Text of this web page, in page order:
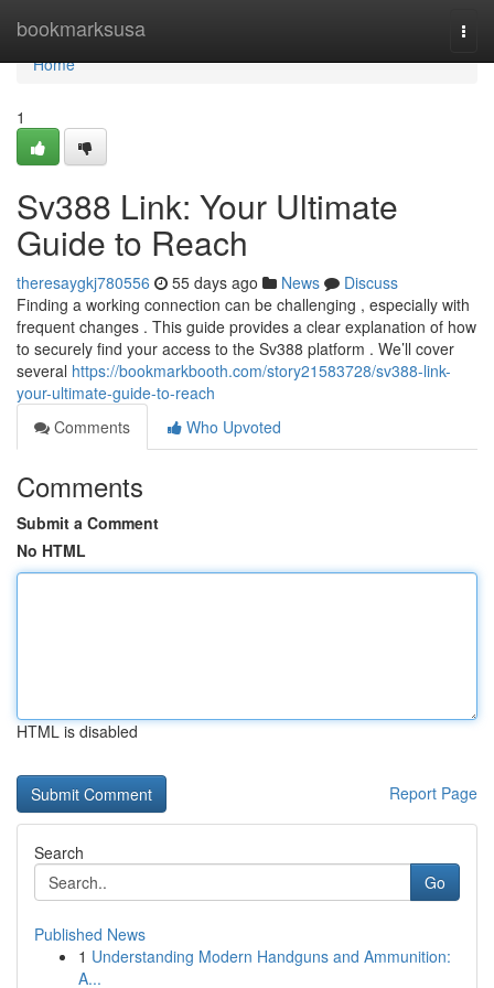
bookmarksusa
Home
Home
1
Sv388 Link: Your Ultimate
Guide to Reach
theresaygkj780556 55 days ago News
Discuss
Finding a working connection can be challenging , especially with
frequent changes . This guide provides a clear explanation of how
to securely find your access to the Sv388 platform . We’ll cover
several https://bookmarkbooth.com/story21583728/sv388-link-
your-ultimate-guide-to-reach
Comments
Who Upvoted
Comments
Submit a Comment
No HTML
HTML is disabled
Report Page
Search
Go
Published News
1 Understanding Modern Handguns and Ammunition:
A...